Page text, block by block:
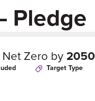
Pledge
Zero by2050
Target Type